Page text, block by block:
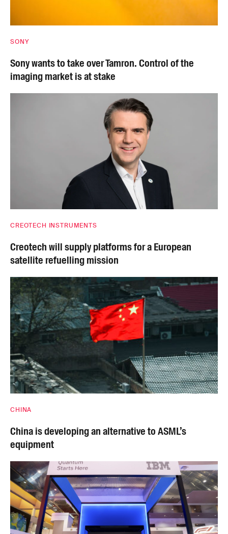
SONY
Sony wants to take over Tamron. Control of the
imaging market is at stake
CREOTECH INSTRUMENTS
Creotech will supply platforms for a European
satellite refuelling mission
CHINA
China is developing an alternative to ASML’s
equipment